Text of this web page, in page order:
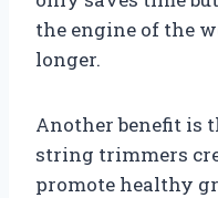
the engine of the
longer.
Another benefit is
string trimmers
promote healthy